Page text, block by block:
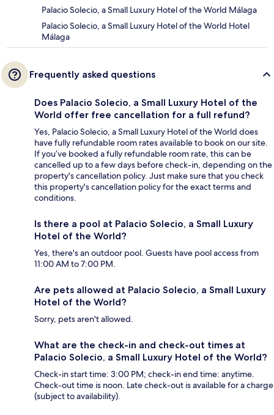
Palacio Solecio, a Small Luxury Hotel of the World Málaga
Palacio Solecio, a Small Luxury Hotel of the World Hotel
Málaga
Frequently asked questions
Does Palacio Solecio, a Small Luxury Hotel of the
World offer free cancellation for a full refund?
Yes, Palacio Solecio, a Small Luxury Hotel of the World does
have fully refundable room rates available to book on our site.
If you’ve booked a fully refundable room rate, this can be
cancelled up to a few days before check-in, depending on the
property's cancellation policy. Just make sure that you check
this property's cancellation policy for the exact terms and
conditions.
Is there a pool at Palacio Solecio, a Small Luxury
Hotel of the World?
Yes, there's an outdoor pool. Guests have pool access from
11:00 AM to 7:00 PM.
Are pets allowed at Palacio Solecio, a Small Luxury
Hotel of the World?
Sorry, pets aren't allowed.
What are the check-in and check-out times at
Palacio Solecio, a Small Luxury Hotel of the World?
Check-in start time: 3:00 PM; check-in end time: anytime.
Check-out time is noon. Late check-out is available for a charge
(subject to availability).